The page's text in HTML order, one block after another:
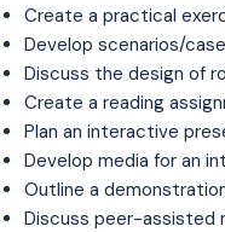
Create a practical
Develop scenarios/
Discuss the design of
Create a reading
Plan an interactive
Develop media for an
Outline a
Discuss peer-assisted